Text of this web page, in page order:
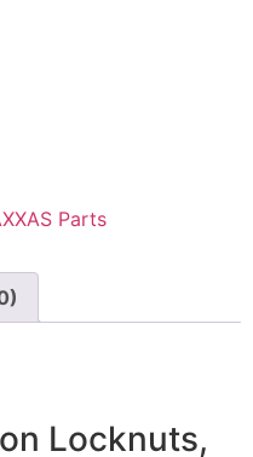
Parts
Locknuts,